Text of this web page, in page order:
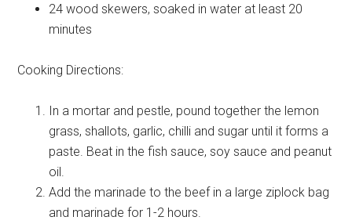
24 wood skewers, soaked in water at least 20
minutes
Cooking Directions:
In a mortar and pestle, pound together the lemon
grass, shallots, garlic, chilli and sugar until it forms a
paste. Beat in the fish sauce, soy sauce and peanut
oil.
Add the marinade to the beef in a large ziplock bag
and marinade for 1-2 hours.